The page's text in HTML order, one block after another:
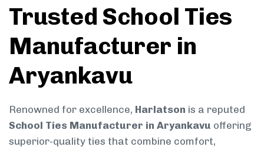
Trusted School Ties
Manufacturer in
Aryankavu
Renowned for excellence, Harlatson is a reputed
School Ties Manufacturer in Aryankavu offering
superior-quality ties that combine comfort,